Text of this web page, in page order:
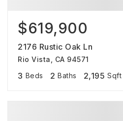
$619,900
2176 Rustic Oak Ln
Rio Vista, CA 94571
3 Beds 2 Baths 2,195 Sqft